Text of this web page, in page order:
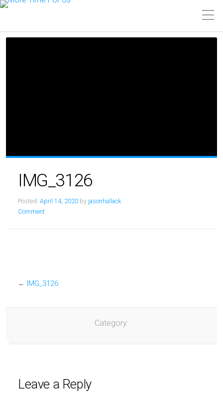
IMG_3126
Posted: April 14, 2020 by jasonhallack
Comment
← IMG_3126
Category:
Leave a Reply